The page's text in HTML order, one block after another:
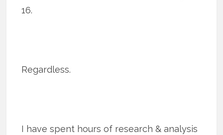
16.
Regardless.
I have spent hours of research & analysis